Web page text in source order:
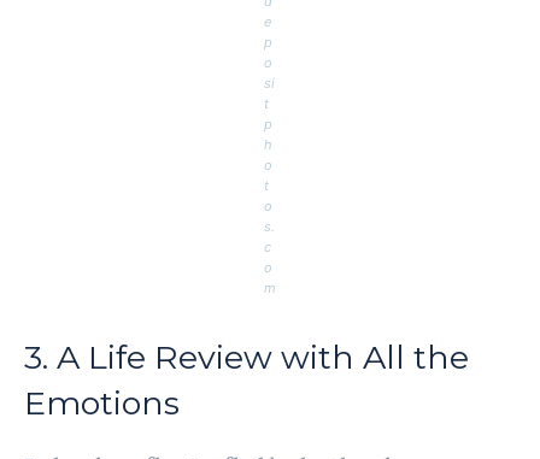
e
p
o
si
t
p
h
o
t
o
s.
c
o
m
3. A Life Review with All the
Emotions